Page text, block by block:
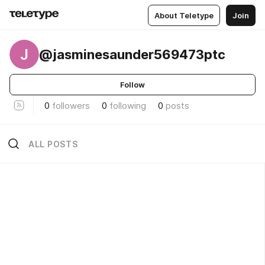
About Teletype Join
J @jasminesaunder569473ptc
Follow
0 followers 0 following 0 posts
ALL POSTS